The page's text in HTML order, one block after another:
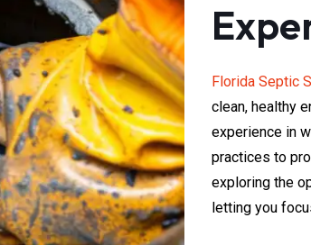
Florida Septic
clean, healthy
experience in
practices to
exploring the
letting you